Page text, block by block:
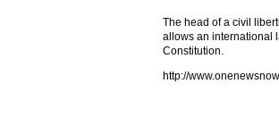
The head of a civil
allows an international
Constitution.
http://